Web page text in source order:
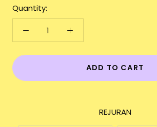
Quantity:
ADD TO CART
REJURAN